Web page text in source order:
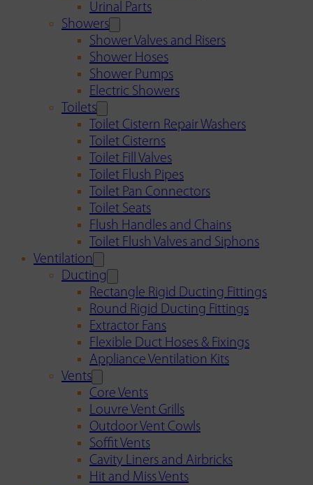
Urinal Parts
Showers
Shower Valves and Risers
Shower Hoses
Shower Pumps
Electric Showers
Toilets
Toilet Cistern Repair Washers
Toilet Cisterns
Toilet Fill Valves
Toilet Flush Pipes
Toilet Pan Connectors
Toilet Seats
Flush Handles and Chains
Toilet Flush Valves and Siphons
Ventilation
Ducting
Rectangle Rigid Ducting Fittings
Round Rigid Ducting Fittings
Extractor Fans
Flexible Duct Hoses & Fixings
Appliance Ventilation Kits
Vents
Core Vents
Louvre Vent Grills
Outdoor Vent Cowls
Soffit Vents
Cavity Liners and Airbricks
Hit and Miss Vents